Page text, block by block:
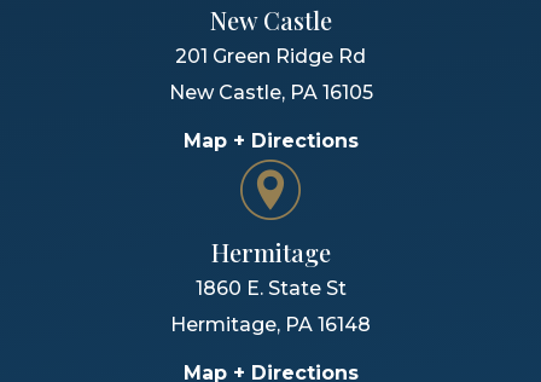
New Castle
201 Green Ridge Rd
New Castle, PA 16105
Map + Directions
Hermitage
1860 E. State St
Hermitage, PA 16148
Map + Directions